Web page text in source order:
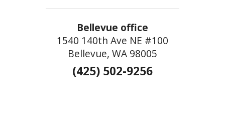
Bellevue office
1540 140th Ave NE #100
Bellevue, WA 98005
(425) 502-9256